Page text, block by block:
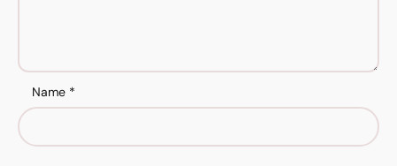
Name *